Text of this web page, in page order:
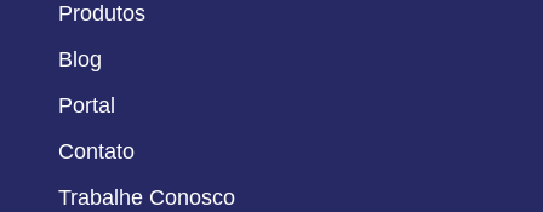
Produtos
Blog
Portal
Contato
Trabalhe Conosco